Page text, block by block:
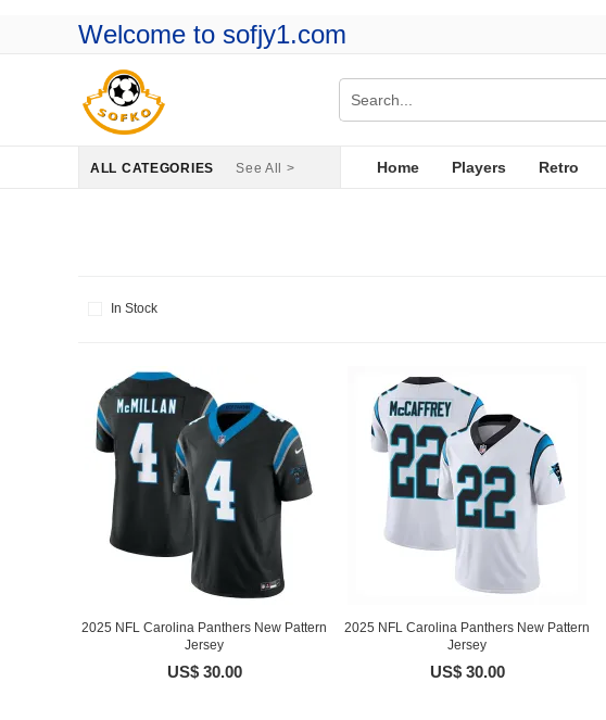
Welcome to sofjy1.com
ALL CATEGORIES See All > Home Players Retro
In Stock
2025 NFL Carolina Panthers New Pattern
Jersey
US$ 30.00
2025 NFL Carolina Panthers New Pattern
Jersey
US$ 30.00